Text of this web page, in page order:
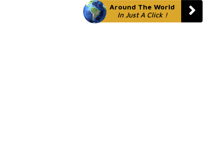
Around The World
In Just A Click !